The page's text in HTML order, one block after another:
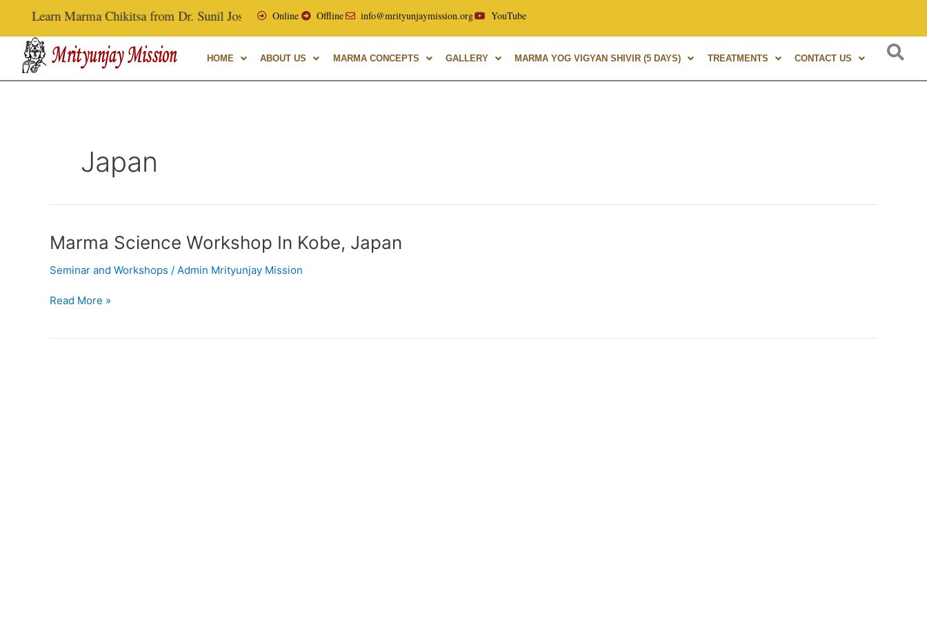
content
Learn Marma Chikitsa from Dr. Sunil Joshi, Ex-Vice Chancellor of Uttarakhand Ayurvedic University, with over 40 years of experience in Marma Therapy. A globally
Online Offline info@mrityunjaymission.org YouTube
HOME ABOUT US MARMA CONCEPTS GALLERY MARMA YOG VIGYAN SHIVIR (5 DAYS) TREATMENTS CONTACT US
Japan
Marma Science Workshop In Kobe, Japan
Seminar and Workshops / Admin Mrityunjay Mission
Marma
Workshop
Kobe,
Read More »